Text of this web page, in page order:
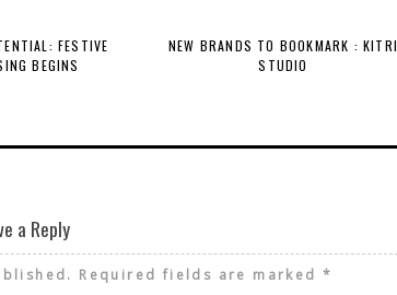
FESTIVE
BEGINS
NEW BRANDS TO BOOKMARK : KITRI
STUDIO
a Reply
Required fields are marked*